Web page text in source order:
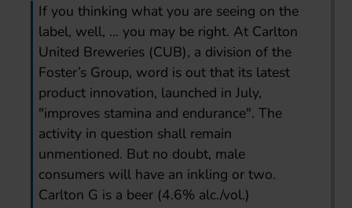
If you thinking what you are seeing on the
label, well, ... you may be right. At Carlton
United Breweries (CUB), a division of the
Foster’s Group, word is out that its latest
product innovation, launched in July,
"improves stamina and endurance". The
activity in question shall remain
unmentioned. But no doubt, male
consumers will have an inkling or two.
Carlton G is a beer (4.6% alc./vol.)